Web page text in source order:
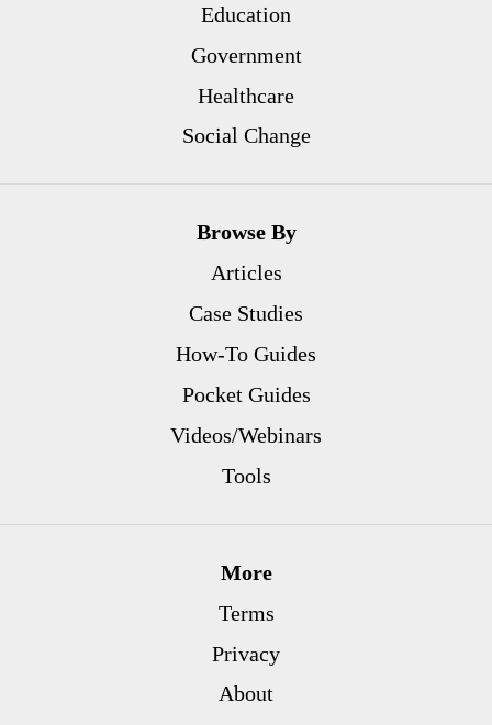
Education
Government
Healthcare
Social Change
Browse By
Articles
Case Studies
How-To Guides
Pocket Guides
Videos/Webinars
Tools
More
Terms
Privacy
About